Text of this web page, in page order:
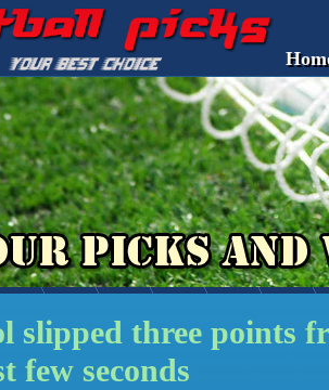
slipped three points
few seconds